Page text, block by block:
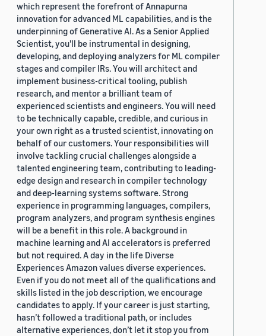
which represent the forefront of Annapurna
innovation for advanced ML capabilities, and is the
underpinning of Generative AI. As a Senior Applied
Scientist, you'll be instrumental in designing,
developing, and deploying analyzers for ML compiler
stages and compiler IRs. You will architect and
implement business-critical tooling, publish
research, and mentor a brilliant team of
experienced scientists and engineers. You will need
to be technically capable, credible, and curious in
your own right as a trusted scientist, innovating on
behalf of our customers. Your responsibilities will
involve tackling crucial challenges alongside a
talented engineering team, contributing to leading-
edge design and research in compiler technology
and deep-learning systems software. Strong
experience in programming languages, compilers,
program analyzers, and program synthesis engines
will be a benefit in this role. A background in
machine learning and AI accelerators is preferred
but not required. A day in the life Diverse
Experiences Amazon values diverse experiences.
Even if you do not meet all of the qualifications and
skills listed in the job description, we encourage
candidates to apply. If your career is just starting,
hasn’t followed a traditional path, or includes
alternative experiences, don’t let it stop you from